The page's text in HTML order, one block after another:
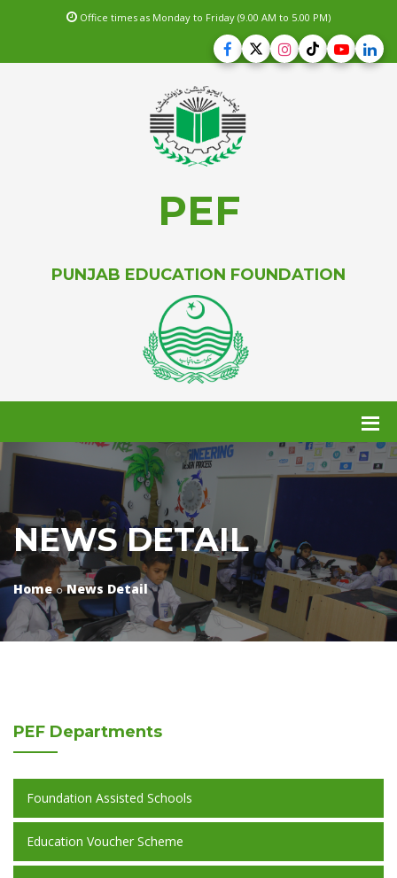
Office times as Monday to Friday (9.00 AM to 5.00 PM)
PEF
PUNJAB EDUCATION FOUNDATION
NEWS DETAIL
Home News Detail
PEF Departments
Foundation Assisted Schools
Education Voucher Scheme